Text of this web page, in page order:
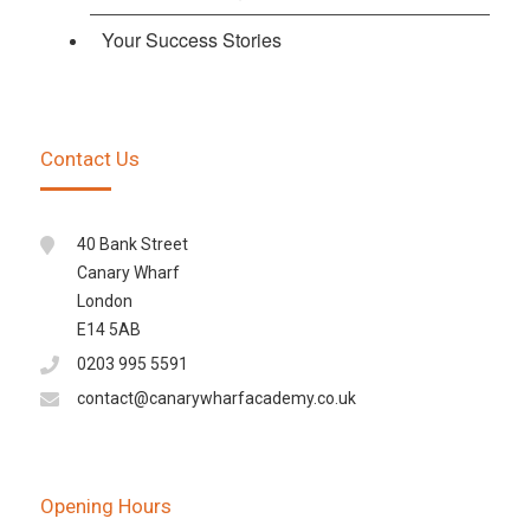
Your Success Stories
Contact Us
40 Bank Street
Canary Wharf
London
E14 5AB
0203 995 5591
contact@canarywharfacademy.co.uk
Opening Hours